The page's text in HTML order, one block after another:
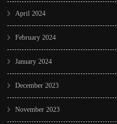
April 2024
February 2024
January 2024
December 2023
November 2023